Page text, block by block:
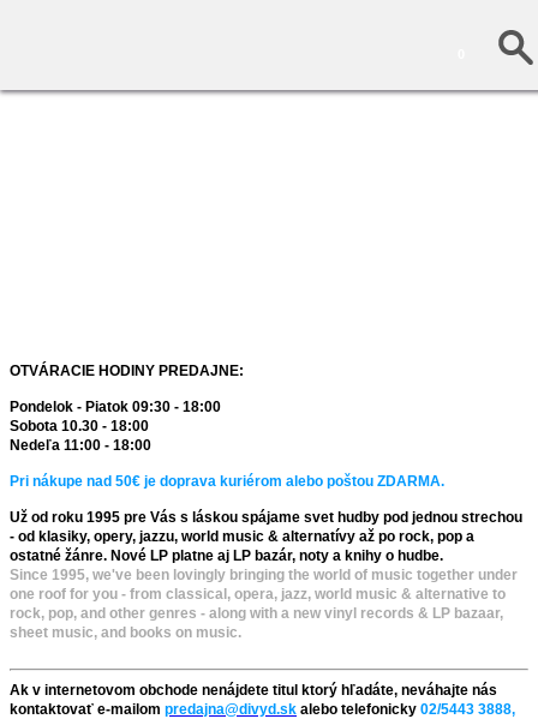
OTVÁRACIE HODINY PREDAJNE:
Pondelok - Piatok 09:30 - 18:00
Sobota 10.30 - 18:00
Nedeľa 11:00 - 18:00
Pri nákupe nad 50€ je doprava kuriérom alebo poštou ZDARMA.
Už od roku 1995 pre Vás s láskou spájame svet hudby pod jednou strechou
- od klasiky, opery, jazzu, world music & alternatívy až po rock, pop a
ostatné žánre. Nové LP platne aj LP bazár, noty a knihy o hudbe.
Since 1995, we've been lovingly bringing the world of music together under
one roof for you - from classical, opera, jazz, world music & alternative to
rock, pop, and other genres - along with a new vinyl records & LP bazaar,
sheet music, and books on music.
Ak v internetovom obchode nenájdete titul ktorý hľadáte, neváhajte nás
kontaktovať e-mailom predajna@divyd.sk alebo telefonicky 02/5443 3888,